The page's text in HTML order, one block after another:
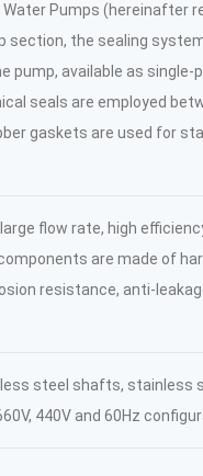
Water Pumps (hereinafter
section, the sealing
pump, available as single-
seals are employed
gaskets are used for
flow rate, high
are made of
resistance, anti-
steel shafts, stainless
440V and 60Hz